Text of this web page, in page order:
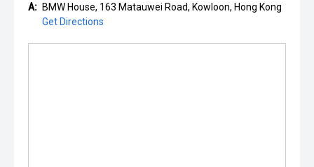
A: BMW House, 163 Matauwei Road, Kowloon, Hong Kong
Get Directions